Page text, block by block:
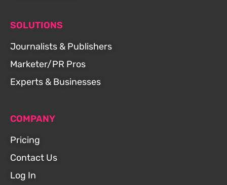
SOLUTIONS
Journalists & Publishers
Marketer/PR Pros
Experts & Businesses
COMPANY
Pricing
Contact Us
Log In